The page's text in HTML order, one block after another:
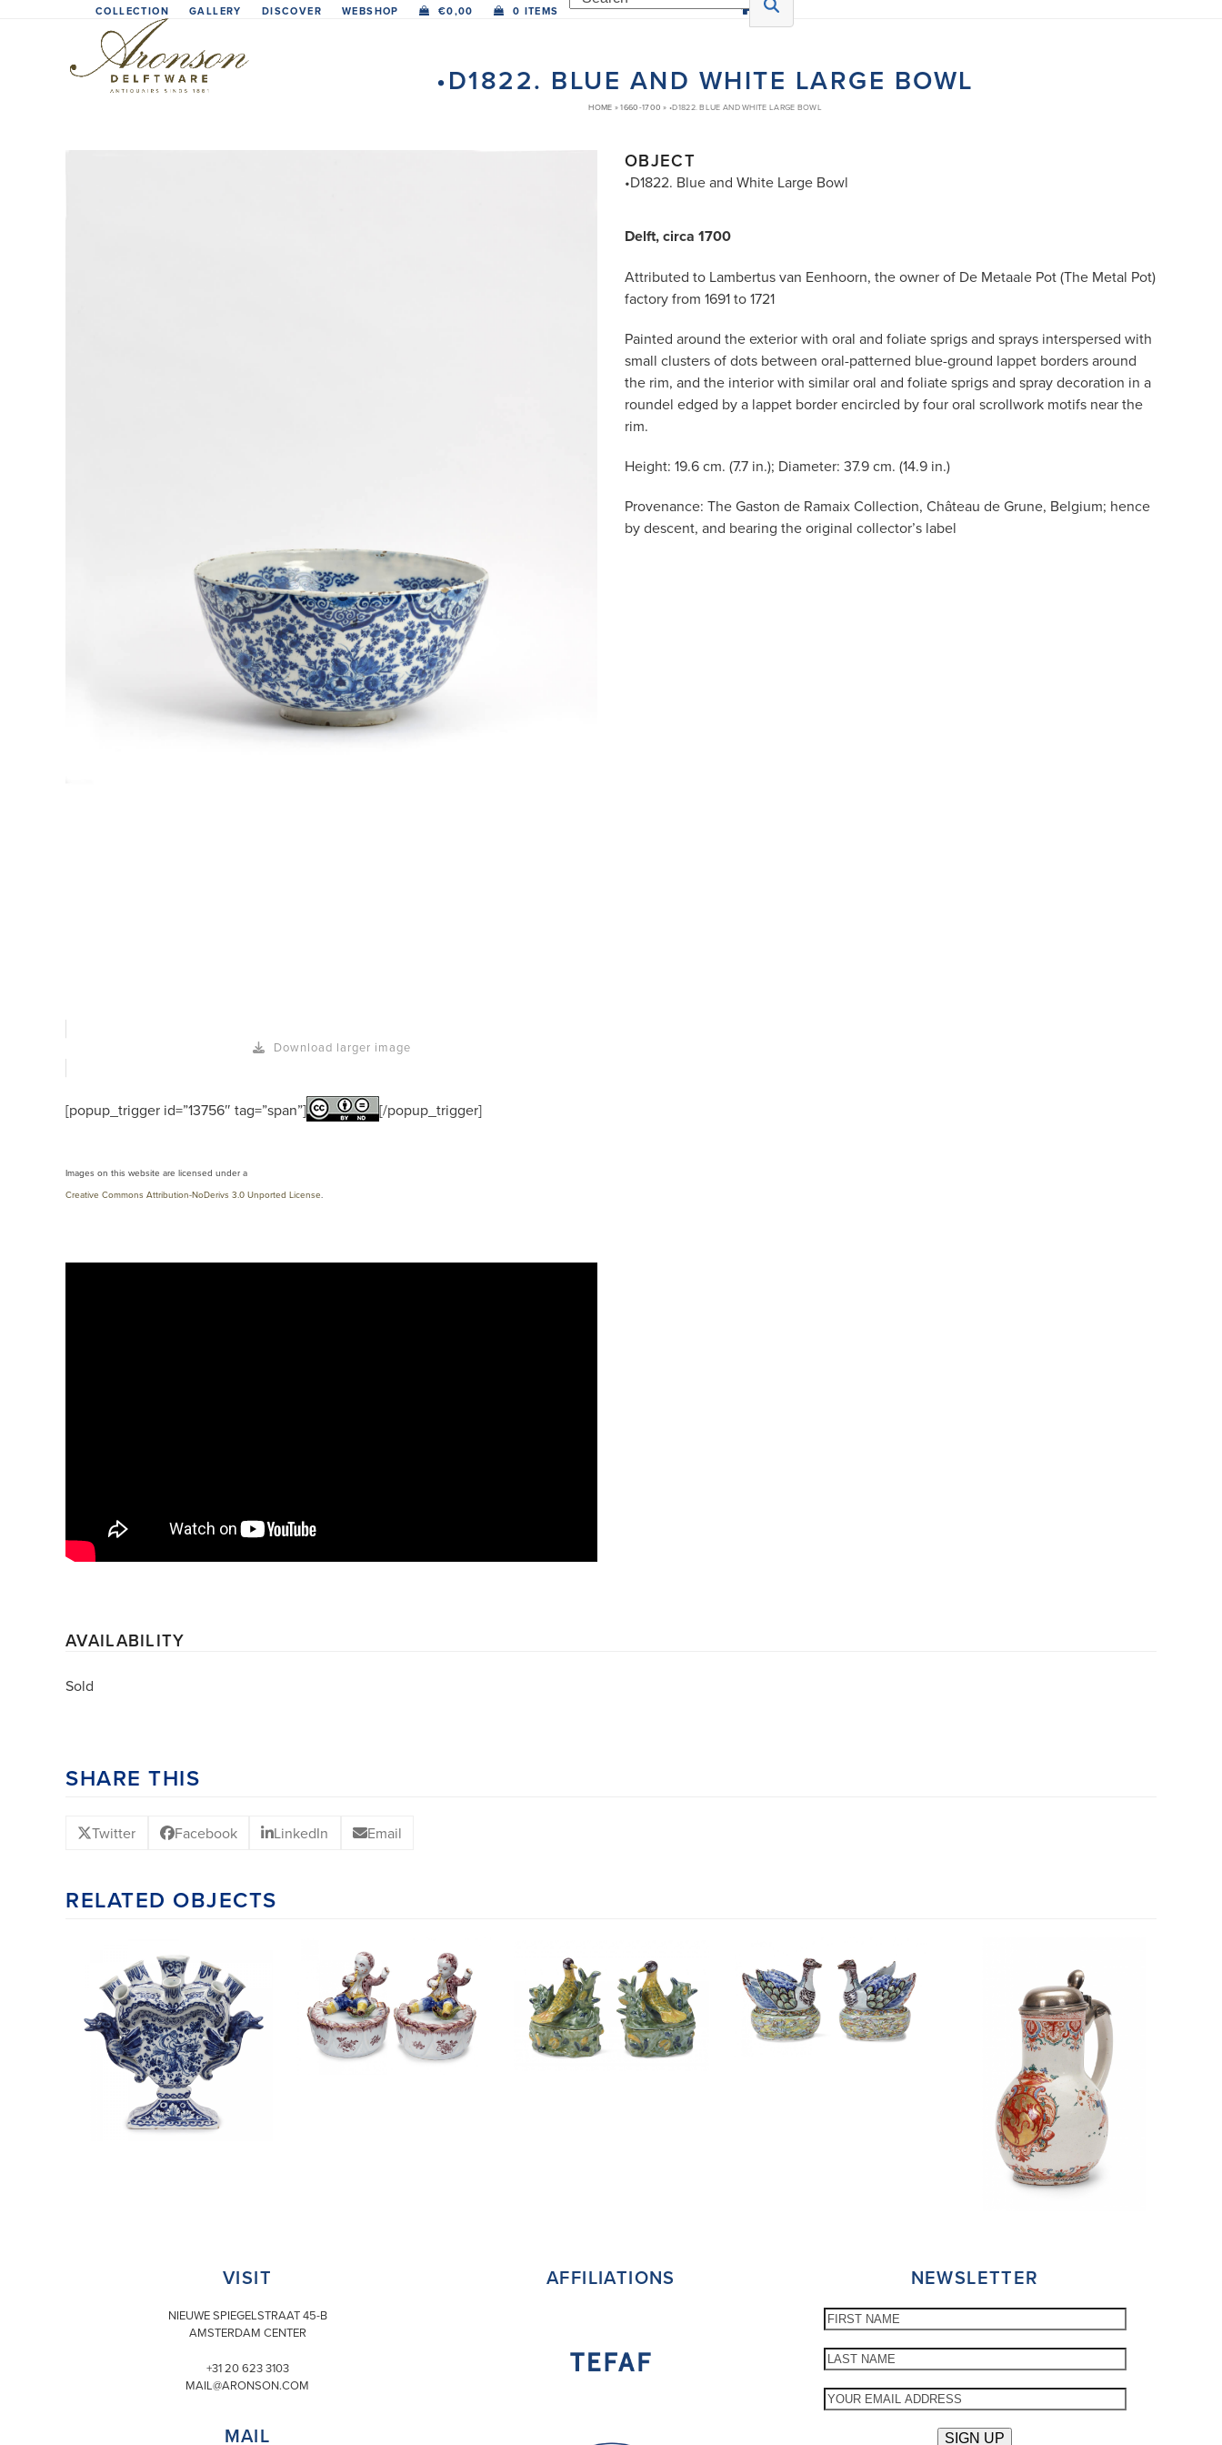
COLLECTION GALLERY DISCOVER WEBSHOP €0,00 0 ITEMS
•D1822. BLUE AND WHITE LARGE BOWL
HOME »1660-1700 » •D1822. BLUE AND WHITE LARGE BOWL
Download larger image
[popup_trigger id=”13756″ tag=”span”] [/popup_trigger]
Images on this website are licensed under a
Creative Commons Attribution-NoDerivs 3.0 Unported License
OBJECT
•D1822. Blue and White Large Bowl
Delft, circa 1700
Attributed to Lambertus van Eenhoorn, the owner of De Metaale Pot (The Metal Pot)
factory from 1691 to 1721
Painted around the exterior with oral and foliate sprigs and sprays interspersed with
small clusters of dots between oral-patterned blue-ground lappet borders around
the rim, and the interior with similar oral and foliate sprigs and spray decoration in a
roundel edged by a lappet border encircled by four oral scrollwork motifs near the
rim.
Height: 19.6 cm. (7.7 in.); Diameter: 37.9 cm. (14.9 in.)
Provenance: The Gaston de Ramaix Collection, Château de Grune, Belgium; hence
by descent, and bearing the original collector’s label
AVAILABILITY
Sold
SHARE THIS
Twitter Facebook LinkedIn Email
RELATED OBJECTS
VISIT
NIEUWE SPIEGELSTRAAT 45-B
AMSTERDAM CENTER
+31 20 623 3103
MAIL@ARONSON.COM
MAIL
AFFILIATIONS NEWSLETTER